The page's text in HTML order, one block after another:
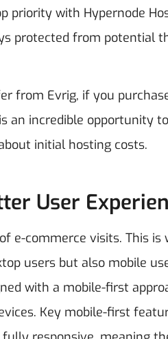
priority with Hypernode
protected from potential
from Evrig, if you
an incredible opportunity
initial hosting costs.
User
e-commerce visits. This is
users but also mobile
with a mobile-first
Key mobile-first